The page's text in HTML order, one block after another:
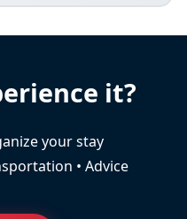
it?
your stay
• Advice